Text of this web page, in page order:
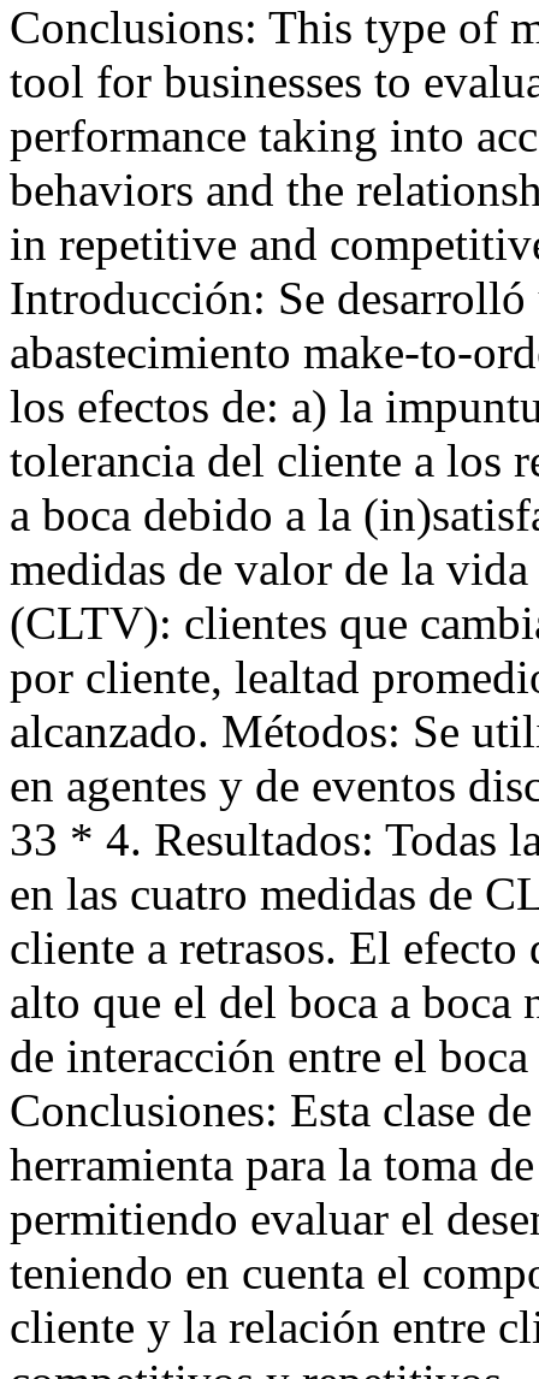
Conclusions: This type of
tool for businesses to
performance taking into
behaviors and the
in repetitive and
Introducción: Se desarrolló
abastecimiento make-to-
los efectos de: a) la
tolerancia del cliente a los
a boca debido a la
medidas de valor de la
(CLTV): clientes que
por cliente, lealtad
alcanzado. Métodos: Se
en agentes y de eventos
33 * 4. Resultados: Todas
en las cuatro medidas de
cliente a retrasos. El
alto que el del boca a boca
de interacción entre el
Conclusiones: Esta clase
herramienta para la toma
permitiendo evaluar el
teniendo en cuenta el
cliente y la relación entre